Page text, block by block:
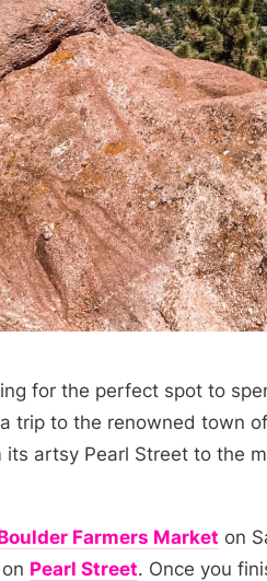
for the perfect spot to
trip to the renowned town
its artsy Pearl Street to the
Farmers Market on
Pearl Street. Once you